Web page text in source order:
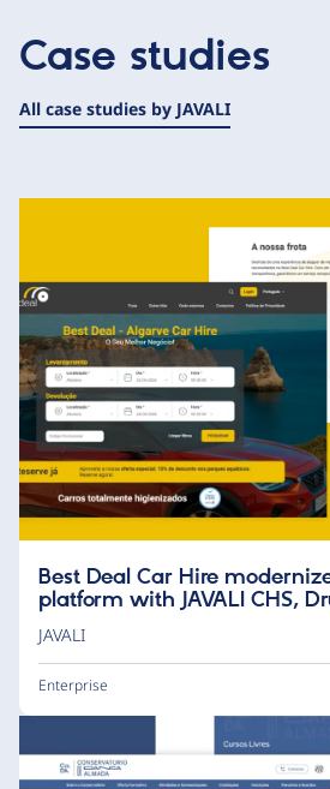
Case studies
All case studies by JAVALI
Best Deal Car Hire
platform with JAVALI CHS,
JAVALI
Enterprise